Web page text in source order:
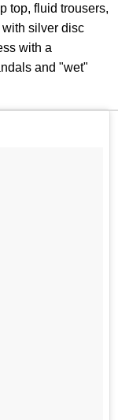
top, fluid trousers,
silver disc
with a
and "wet"